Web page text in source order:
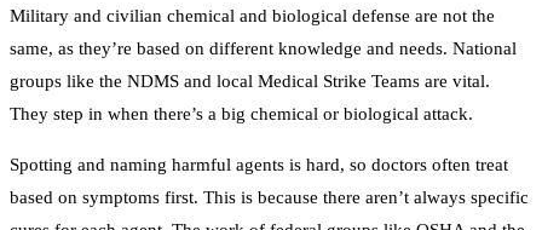
Military and civilian chemical and biological defense are not the
same, as they’re based on different knowledge and needs. National
groups like the NDMS and local Medical Strike Teams are vital.
They step in when there’s a big chemical or biological attack.
Spotting and naming harmful agents is hard, so doctors often treat
based on symptoms first. This is because there aren’t always specific